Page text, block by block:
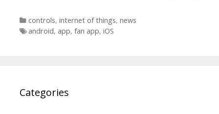
Categories
controls, internet of things, news
Tags
android, app, fan app, iOS
Categories